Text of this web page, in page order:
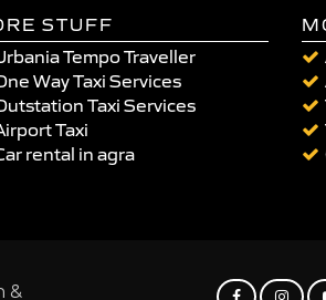
STUFF
Tempo Traveller
Way Taxi Services
Taxi Services
Taxi
rental in agra
&